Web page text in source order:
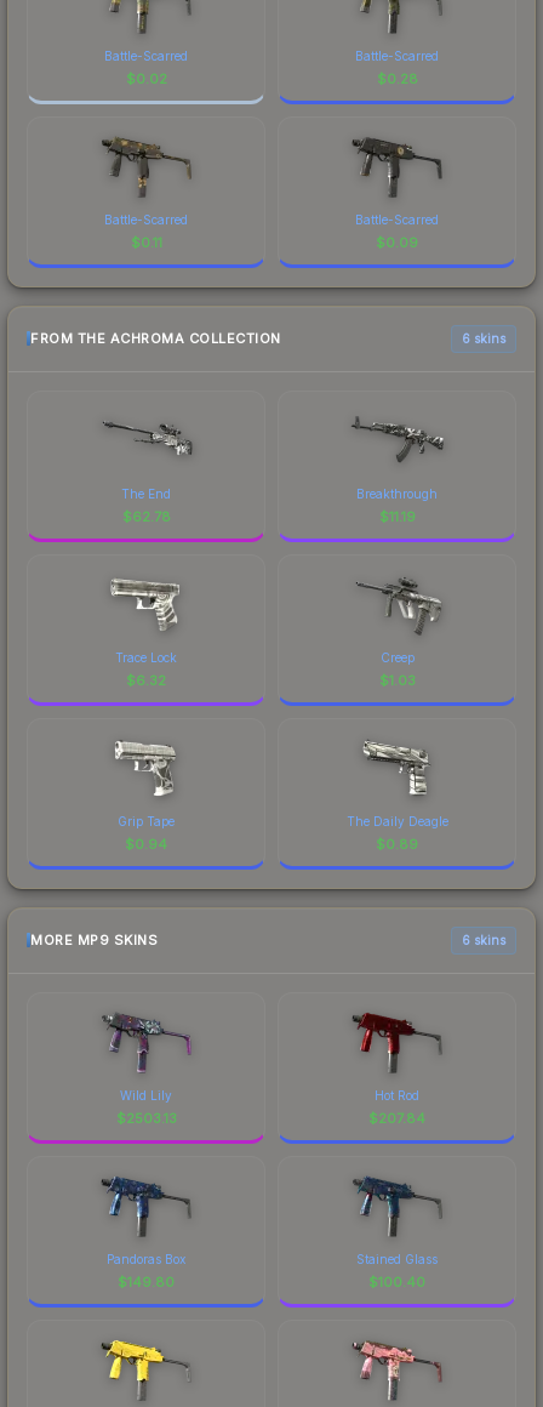
Battle-Scarred
$0.02
Battle-Scarred
$0.28
Battle-Scarred
$0.11
Battle-Scarred
$0.09
FROM THE ACHROMA COLLECTION 6 skins
The End
$62.78
Breakthrough
$11.19
Trace Lock
$6.32
Creep
$1.03
Grip Tape
$0.94
The Daily Deagle
$0.89
MORE MP9 SKINS 6 skins
Wild Lily
$2503.13
Hot Rod
$207.84
Pandoras Box
$149.80
Stained Glass
$100.40